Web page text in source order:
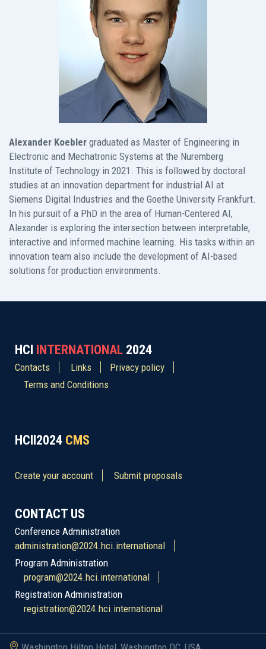
Alexander Koebler graduated as Master of Engineering in
Electronic and Mechatronic Systems at the Nuremberg
Institute of Technology in 2021. This is followed by doctoral
studies at an innovation department for industrial AI at
Siemens Digital Industries and the Goethe University Frankfurt.
In his pursuit of a PhD in the area of Human-Centered AI,
Alexander is exploring the intersection between interpretable,
interactive and informed machine learning. His tasks within an
innovation team also include the development of AI-based
solutions for production environments.
HCI INTERNATIONAL 2024
Contacts Links
Privacy policy
Terms and Conditions
HCII2024 CMS
Create your account Submit proposals
CONTACT US
Conference Administration
administration@2024.hci.international
Program Administration
program@2024.hci.international
Registration Administration
registration@2024.hci.international